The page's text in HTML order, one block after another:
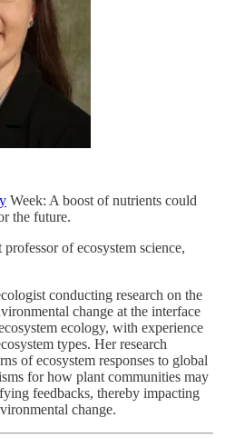
Week: A boost of nutrients could
the future.
professor of ecosystem science,
conducting research on the
change at the interface
ecology, with experience
types. Her research
of ecosystem responses to global
for how plant communities may
feedbacks, thereby impacting
change.